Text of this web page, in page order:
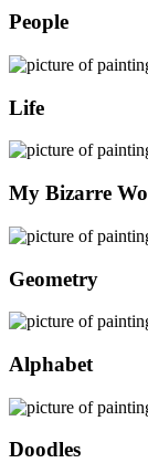
People
Life
My Bizarre
Geometry
Alphabet
Doodles